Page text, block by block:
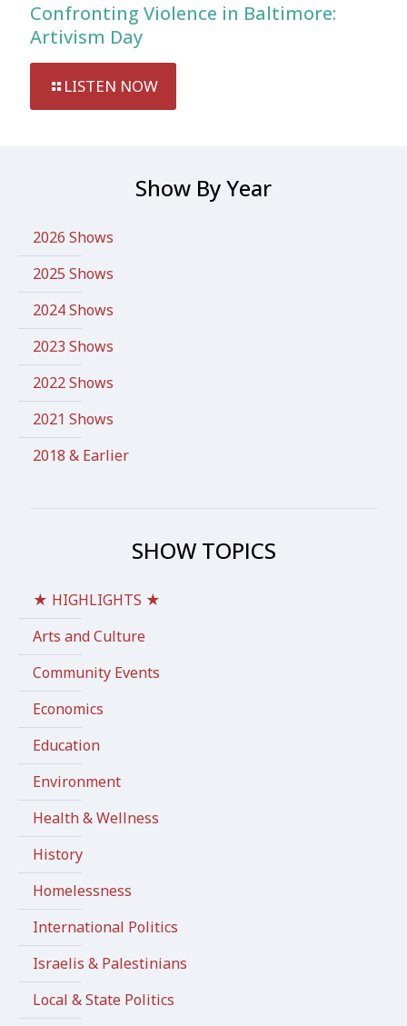
Confronting Violence in Baltimore:
Artivism Day
LISTEN NOW
Show By Year
2026 Shows
2025 Shows
2024 Shows
2023 Shows
2022 Shows
2021 Shows
2018 & Earlier
SHOW TOPICS
★ HIGHLIGHTS ★
Arts and Culture
Community Events
Economics
Education
Environment
Health & Wellness
History
Homelessness
International Politics
Israelis & Palestinians
Local & State Politics